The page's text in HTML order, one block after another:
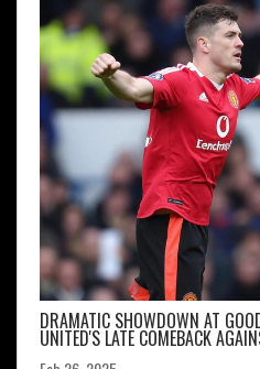
DRAMATIC SHOWDOWN AT
UNITED'S LATE COMEBACK